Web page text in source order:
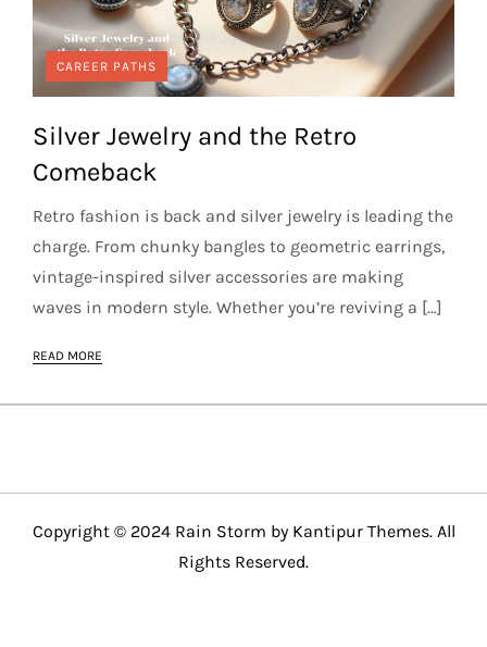
CAREER PATHS
Silver Jewelry and the Retro
Comeback
Retro fashion is back and silver jewelry is leading the
charge. From chunky bangles to geometric earrings,
vintage-inspired silver accessories are making
waves in modern style. Whether you’re reviving a […]
READ MORE
Copyright © 2024 Rain Storm by Kantipur Themes. All
Rights Reserved.